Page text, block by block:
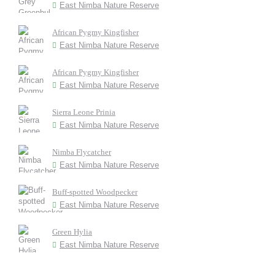
East Nimba Nature Reserve
African Pygmy Kingfisher
East Nimba Nature Reserve
African Pygmy Kingfisher
East Nimba Nature Reserve
Sierra Leone Prinia
East Nimba Nature Reserve
Nimba Flycatcher
East Nimba Nature Reserve
Buff-spotted Woodpecker
East Nimba Nature Reserve
Green Hylia
East Nimba Nature Reserve